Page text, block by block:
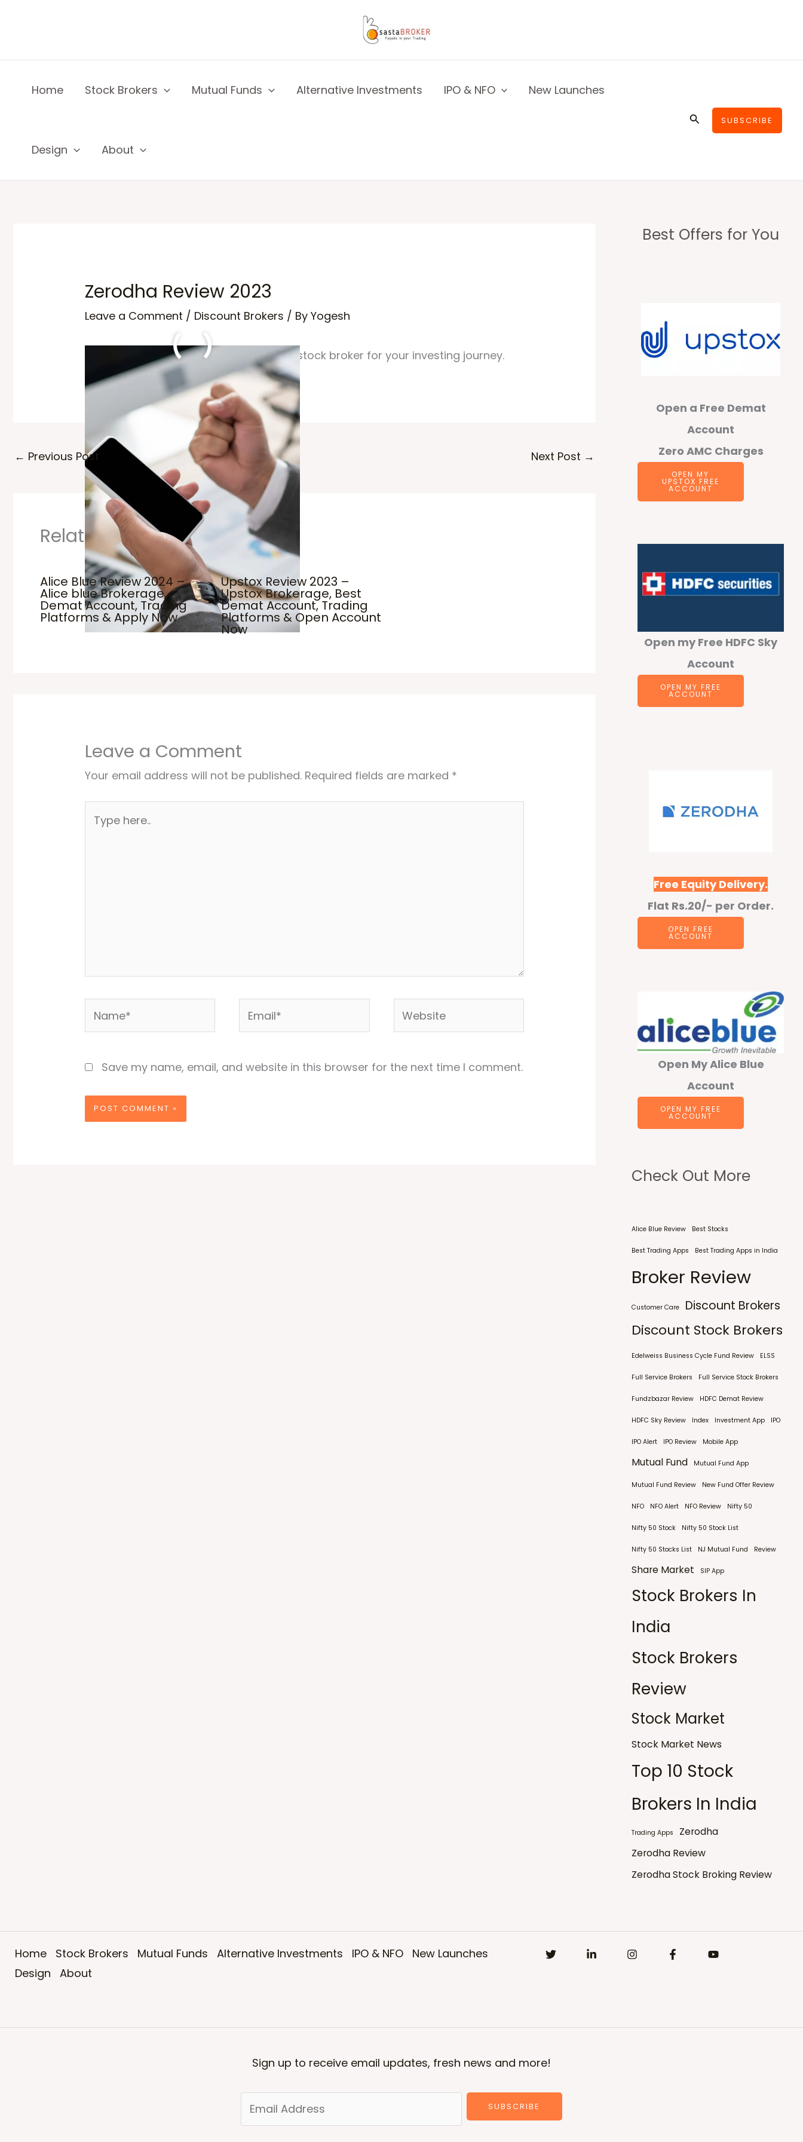
Home Stock Brokers Mutual Funds Alternative Investments IPO & NFO New Launches
Design About
SearchSUBSCRIBE
Zerodha Review 2023
Leave a Comment / Discount Brokers / ByYogesh
Zerodha Review 2024, Choose the best stock broker for your investing journey.
← Previous Post Next Post →
Related Posts
Alice Blue Review 2024 –
Alice blue Brokerage,
Demat Account, Trading
Platforms & Apply Now
Upstox Review 2023 –
Upstox Brokerage, Best
Demat Account, Trading
Platforms & Open Account
Now
Leave a Comment
Your email address will not be published. Required fields are marked *
here..
Name* Email* Website
Save my name, email, and website in this browser for the next time I comment.
Best Offers for You
Open a Free Demat
Account
Zero AMC Charges
OPEN MY
UPSTOX FREE
ACCOUNT
Open my Free HDFC Sky
Account
OPEN MY FREE
ACCOUNT
Free Equity Delivery.
Flat Rs.20/- per Order.
OPEN FREE
ACCOUNT
Open My Alice Blue
Account
OPEN MY FREE
ACCOUNT
Check Out More
Alice Blue Review Best Stocks
Best Trading Apps Best Trading Apps in India
Broker Review
Customer Care Discount Brokers
Discount Stock Brokers
Edelweiss Business Cycle Fund Review ELSS
Full Service Brokers Full Service Stock Brokers
Fundzbazar Review HDFC Demat Review
HDFC Sky Review Index Investment App IPO
IPO Alert IPO Review Mobile App
Mutual Fund Mutual Fund App
Mutual Fund Review New Fund Offer Review
NFO NFO Alert NFO Review Nifty 50
Nifty 50 Stock Nifty 50 Stock List
Nifty 50 Stocks List NJ Mutual Fund Review
Share Market SIP App
Stock Brokers In
India
Stock Brokers
Review
Stock Market
Stock Market News
Top 10 Stock
Brokers In India
Trading Apps
Zerodha
Zerodha Review
Zerodha Stock Broking Review
Home Stock Brokers Mutual Funds Alternative Investments IPO & NFO
New Launches
Design
About
Sign up to receive email updates, fresh news and more!
SUBSCRIBE